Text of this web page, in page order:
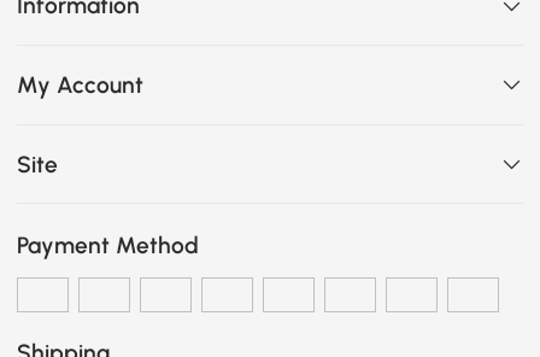
Information
My Account
Site
Payment Method